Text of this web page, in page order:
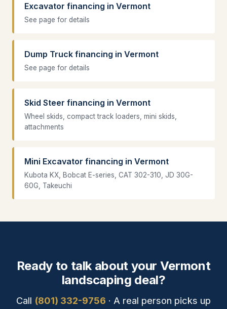
Excavator financing in Vermont
See page for details
Dump Truck financing in Vermont
See page for details
Skid Steer financing in Vermont
Wheel skids, compact track loaders, mini skids,
attachments
Mini Excavator financing in Vermont
Kubota KX, Bobcat E-series, CAT 302-310, JD 30G-
60G, Takeuchi
Ready to talk about your Vermont
landscaping deal?
Call (801) 332-9756 · A real person picks up